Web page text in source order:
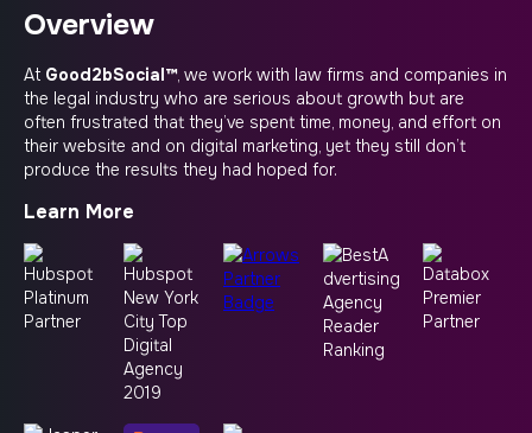
Overview
At Good2bSocial™, we work with law firms and companies in
the legal industry who are serious about growth but are
often frustrated that they’ve spent time, money, and effort on
their website and on digital marketing, yet they still don’t
produce the results they had hoped for.
Learn More